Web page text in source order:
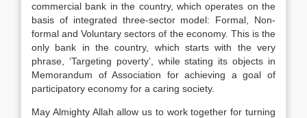
commercial bank in the country, which operates on the
basis of integrated three-sector model: Formal, Non-
formal and Voluntary sectors of the economy. This is the
only bank in the country, which starts with the very
phrase, ‘Targeting poverty’, while stating its objects in
Memorandum of Association for achieving a goal of
participatory economy for a caring society.
May Almighty Allah allow us to work together for turning